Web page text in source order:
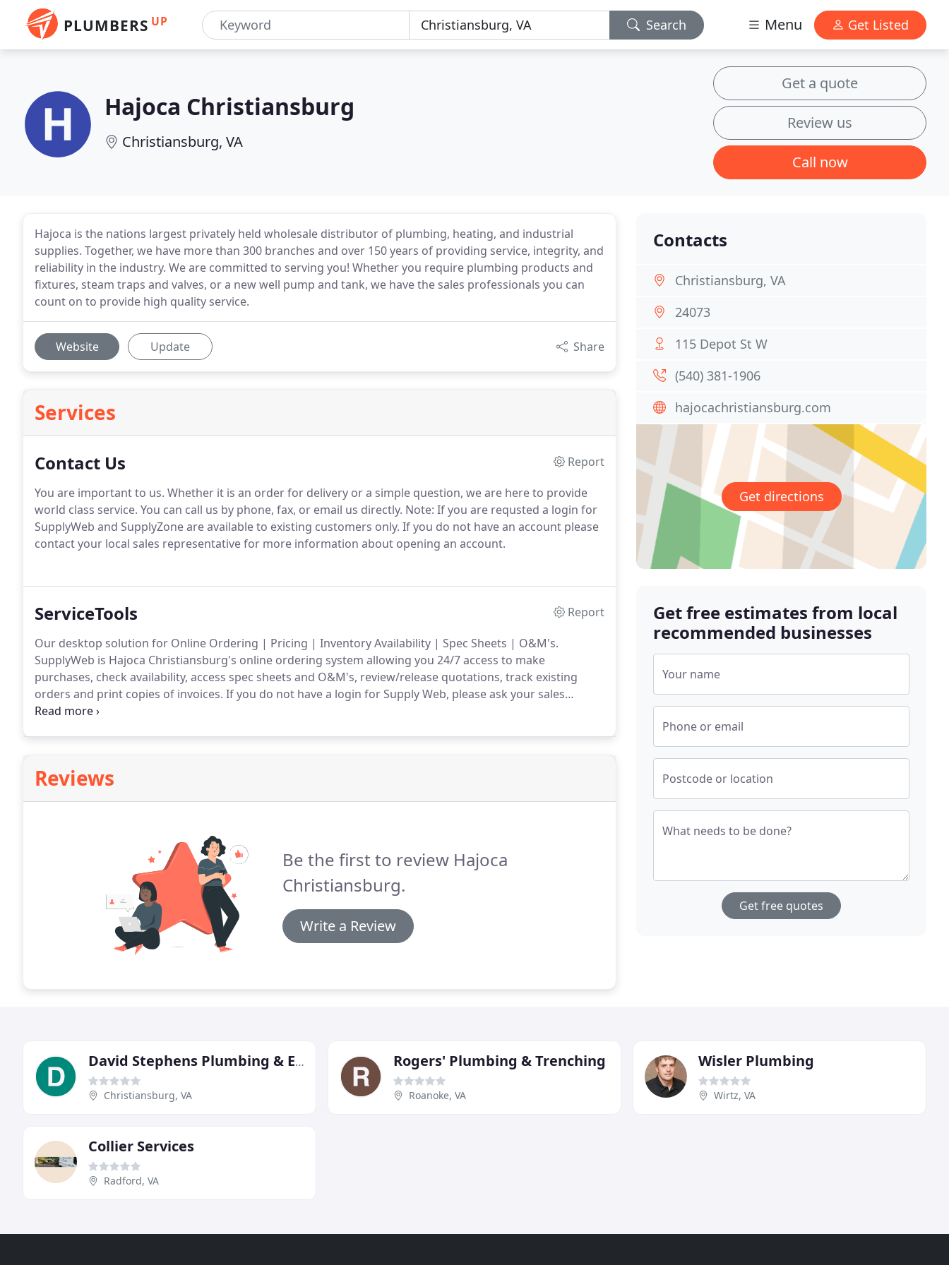
PLUMBERS UP Search Menu Get Listed
Hajoca Christiansburg
Christiansburg, VA
Get a quote
Review us
Call now
Hajoca is the nations largest privately held wholesale distributor of plumbing, heating, and industrial
supplies. Together, we have more than 300 branches and over 150 years of providing service, integrity, and
reliability in the industry. We are committed to serving you! Whether you require plumbing products and
fixtures, steam traps and valves, or a new well pump and tank, we have the sales professionals you can
count on to provide high quality service.
Website Update Share
Services
Contact Us
Report
You are important to us. Whether it is an order for delivery or a simple question, we are here to provide
world class service. You can call us by phone, fax, or email us directly. Note: If you are requsted a login for
SupplyWeb and SupplyZone are available to existing customers only. If you do not have an account please
contact your local sales representative for more information about opening an account.
ServiceTools
Report
Our desktop solution for Online Ordering | Pricing | Inventory Availability | Spec Sheets | O&M's.
SupplyWeb is Hajoca Christiansburg's online ordering system allowing you 24/7 access to make
purchases, check availability, access spec sheets and O&M's, review/release quotations, track existing
orders and print copies of invoices. If you do not have a login for Supply Web, please ask your sales
person today!
Reviews
Be the first to review Hajoca
Christiansburg.
Write a Review
Contacts
Christiansburg, VA
24073
115 Depot St W
(540) 381-1906
hajocachristiansburg.com
Get directions
Get free estimates from local
recommended businesses
Your name
Phone or email
Postcode or location
What needs to be done?
Get free quotes
David Stephens Plumbing & Electrical
Christiansburg, VA
Rogers' Plumbing & Trenching
Roanoke, VA
Wisler Plumbing
Wirtz, VA
Collier Services
Radford, VA